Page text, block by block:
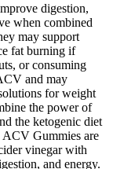
digestion,
when combined
may support
fat burning if
or consuming
and may
for weight
the power of
the ketogenic diet
ACV Gummies are
vinegar with
and energy.